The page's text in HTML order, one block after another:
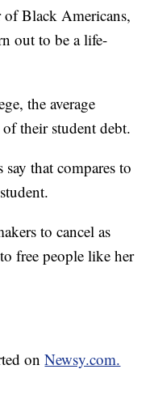
Black Americans,
out to be a life-
the average
their student debt.
that compares to
to cancel as
free people like her
onNewsy.com.